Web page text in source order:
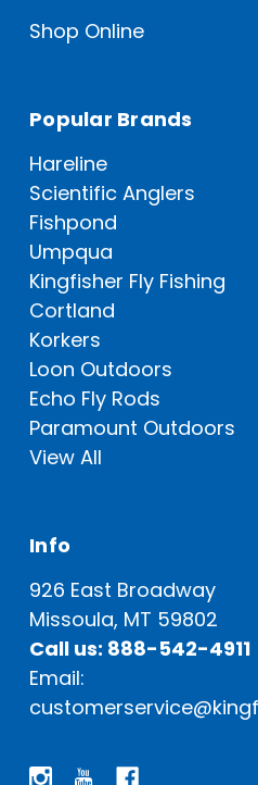
Shop Online
Popular Brands
Hareline
Scientific Anglers
Fishpond
Umpqua
Kingfisher Fly Fishing
Cortland
Korkers
Loon Outdoors
Echo Fly Rods
Paramount Outdoors
View All
Info
926 East Broadway
Missoula, MT 59802
Call us: 888-542-4911
Email: